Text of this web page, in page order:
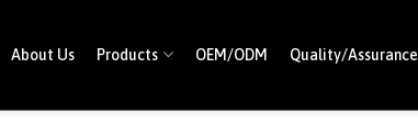
About Us Products OEM/ODM Quality/Assurance